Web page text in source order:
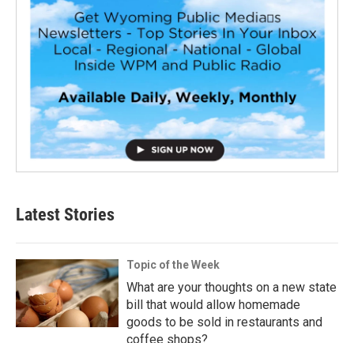
Latest Stories
Topic of the Week
What are your thoughts on a new state
bill that would allow homemade
goods to be sold in restaurants and
coffee shops?